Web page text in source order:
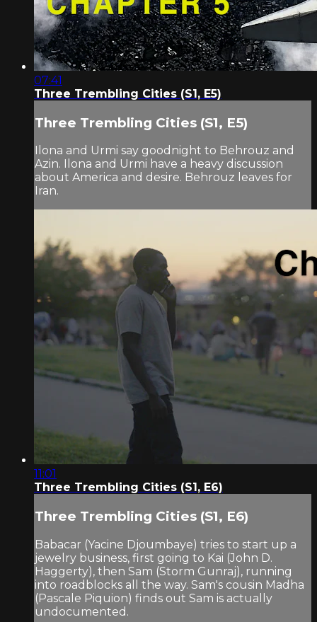
07:41
Three Trembling Cities (S1, E5)
Three Trembling Cities (S1, E5)
Ilona and Urmi say goodnight to Behrouz and
Azin. Ilona and Urmi have a heavy discussion
about America and desire. Behrouz leaves for
Iran.
11:01
Three Trembling Cities (S1, E6)
Three Trembling Cities (S1, E6)
Babacar (Yacine Djoumbaye) tries to start up a
jewelry business, first going to Kai (John D.
Haggerty), then Sam (Storm Gunraj), running
into roadblocks all the way. Sam's cousin Madha
(Pascale Piquion) finds out Sam is actually
undocumented.